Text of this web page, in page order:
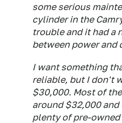
some serious
cylinder in the
trouble and it had a
between power and
I want something
reliable, but I don't
$30,000. Most of
around $32,000
plenty of pre-